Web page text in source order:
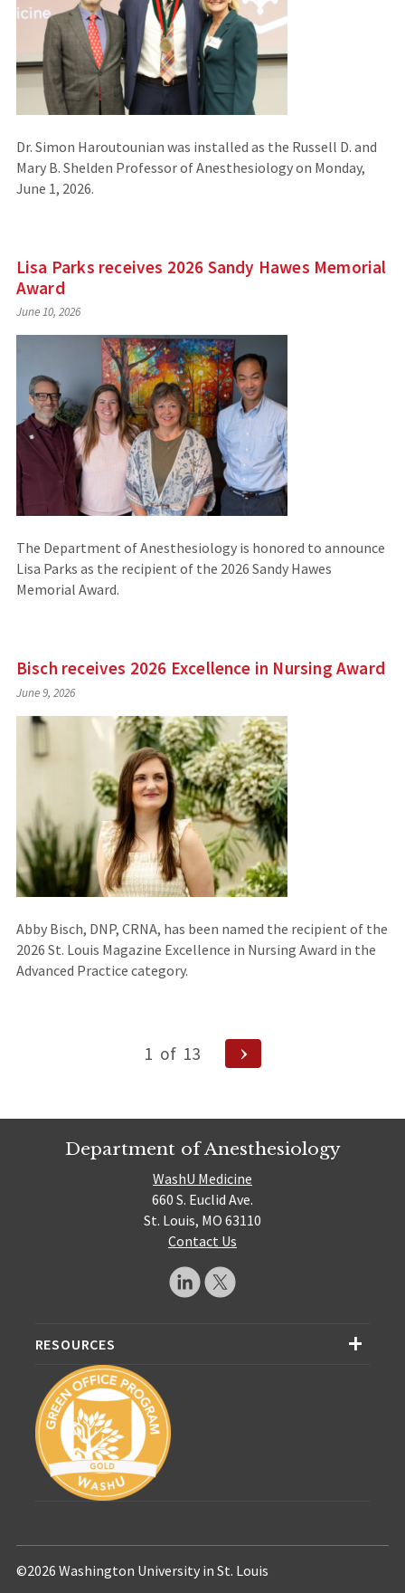
Dr. Simon Haroutounian was installed as the Russell D. and
Mary B. Shelden Professor of Anesthesiology on Monday,
June 1, 2026.
Lisa Parks receives 2026 Sandy Hawes Memorial
Award
June 10, 2026
The Department of Anesthesiology is honored to announce
Lisa Parks as the recipient of the 2026 Sandy Hawes
Memorial Award.
Bisch receives 2026 Excellence in Nursing Award
June 9, 2026
Abby Bisch, DNP, CRNA, has been named the recipient of the
2026 St. Louis Magazine Excellence in Nursing Award in the
Advanced Practice category.
1 of 13
Next
Page
Department of Anesthesiology
WashU Medicine
660 S. Euclid Ave.
St. Louis, MO 63110
Contact Us
RESOURCES
©2026 Washington University in St. Louis